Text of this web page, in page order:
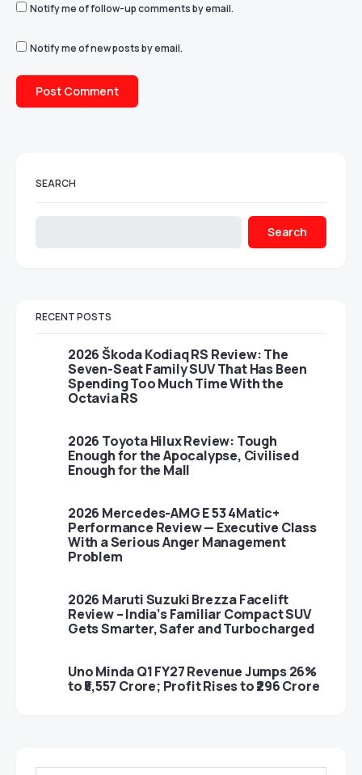
Notify me of follow-up comments by email.
Notify me of new posts by email.
SEARCH
Search
RECENT POSTS
2026 Škoda Kodiaq RS Review: The
Seven-Seat Family SUV That Has Been
Spending Too Much Time With the
Octavia RS
2026 Toyota Hilux Review: Tough
Enough for the Apocalypse, Civilised
Enough for the Mall
2026 Mercedes-AMG E 53 4Matic+
Performance Review — Executive Class
With a Serious Anger Management
Problem
2026 Maruti Suzuki Brezza Facelift
Review – India’s Familiar Compact SUV
Gets Smarter, Safer and Turbocharged
Uno Minda Q1 FY27 Revenue Jumps 26%
to ₹5,557 Crore; Profit Rises to ₹296 Crore